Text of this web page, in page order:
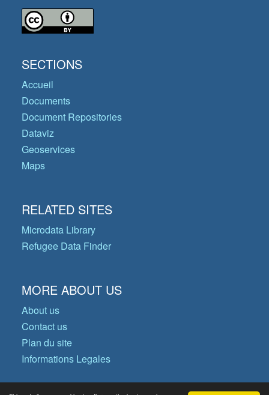
SECTIONS
Accueil
Documents
Document Repositories
Dataviz
Geoservices
Maps
RELATED SITES
Microdata Library
Refugee Data Finder
MORE ABOUT US
About us
Contact us
Plan du site
Informations Legales